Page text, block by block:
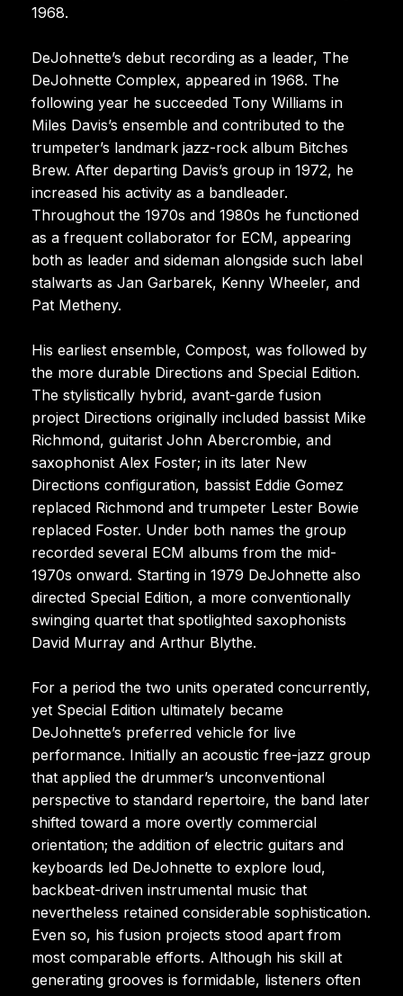
1968.
DeJohnette’s debut recording as a leader, The
DeJohnette Complex, appeared in 1968. The
following year he succeeded Tony Williams in
Miles Davis’s ensemble and contributed to the
trumpeter’s landmark jazz-rock album Bitches
Brew. After departing Davis’s group in 1972, he
increased his activity as a bandleader.
Throughout the 1970s and 1980s he functioned
as a frequent collaborator for ECM, appearing
both as leader and sideman alongside such label
stalwarts as Jan Garbarek, Kenny Wheeler, and
Pat Metheny.
His earliest ensemble, Compost, was followed by
the more durable Directions and Special Edition.
The stylistically hybrid, avant-garde fusion
project Directions originally included bassist Mike
Richmond, guitarist John Abercrombie, and
saxophonist Alex Foster; in its later New
Directions configuration, bassist Eddie Gomez
replaced Richmond and trumpeter Lester Bowie
replaced Foster. Under both names the group
recorded several ECM albums from the mid-
1970s onward. Starting in 1979 DeJohnette also
directed Special Edition, a more conventionally
swinging quartet that spotlighted saxophonists
David Murray and Arthur Blythe.
For a period the two units operated concurrently,
yet Special Edition ultimately became
DeJohnette’s preferred vehicle for live
performance. Initially an acoustic free-jazz group
that applied the drummer’s unconventional
perspective to standard repertoire, the band later
shifted toward a more overtly commercial
orientation; the addition of electric guitars and
keyboards led DeJohnette to explore loud,
backbeat-driven instrumental music that
nevertheless retained considerable sophistication.
Even so, his fusion projects stood apart from
most comparable efforts. Although his skill at
generating grooves is formidable, listeners often